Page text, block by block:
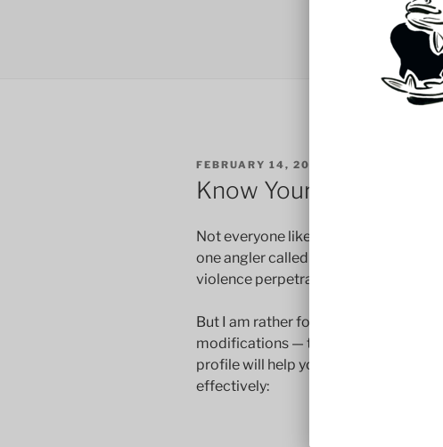
POSTED
ON
FEBRUARY 14, 2017
Know Your Pattern –
Not everyone likes the Royal
one angler called it “an act of
violence perpetrated on a fly box.”
But I am rather fond of this fly.
modifications — the Royal Wulff and
profile will help you appreciate this
effectively: